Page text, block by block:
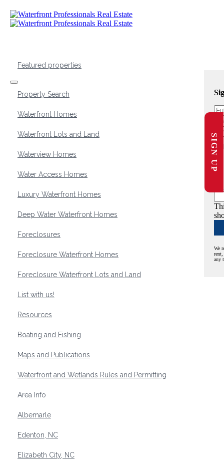
Featured properties
Property Search
Waterfront Homes
Waterfront Lots and Land
Waterview Homes
Water Access Homes
Luxury Waterfront Homes
Deep Water Waterfront Homes
Foreclosures
Foreclosure Waterfront Homes
Foreclosure Waterfront Lots and Land
List with us!
Resources
Boating and Fishing
Maps and Publications
Waterfront and Wetlands Rules and Permitting
Area Info
Albemarle
Edenton, NC
Elizabeth City, NC
We
rent,
any
SIGN UP